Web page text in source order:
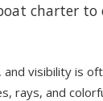
charter to
and visibility is
rays, and